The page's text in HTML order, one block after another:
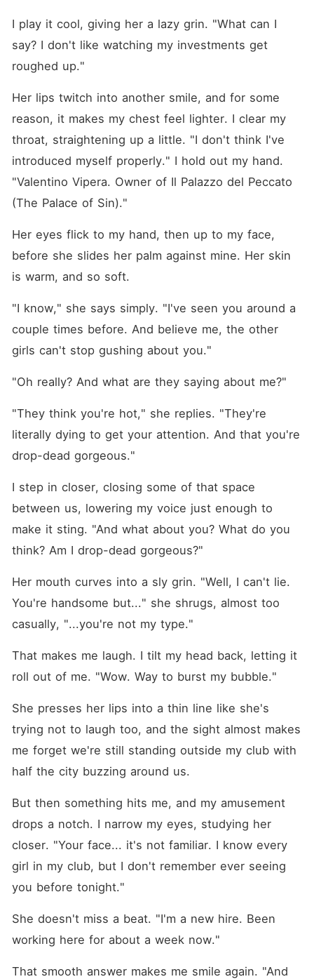
I play it cool, giving her a lazy grin. "What can I
say? I don't like watching my investments get
roughed up."
Her lips twitch into another smile, and for some
reason, it makes my chest feel lighter. I clear my
throat, straightening up a little. "I don't think I've
introduced myself properly." I hold out my hand.
"Valentino Vipera. Owner of Il Palazzo del Peccato
(The Palace of Sin)."
Her eyes flick to my hand, then up to my face,
before she slides her palm against mine. Her skin
is warm, and so soft.
"I know," she says simply. "I've seen you around a
couple times before. And believe me, the other
girls can't stop gushing about you."
"Oh really? And what are they saying about me?"
"They think you're hot," she replies. "They're
literally dying to get your attention. And that you're
drop-dead gorgeous."
I step in closer, closing some of that space
between us, lowering my voice just enough to
make it sting. "And what about you? What do you
think? Am I drop-dead gorgeous?"
Her mouth curves into a sly grin. "Well, I can't lie.
You're handsome but..." she shrugs, almost too
casually, "...you're not my type."
That makes me laugh. I tilt my head back, letting it
roll out of me. "Wow. Way to burst my bubble."
She presses her lips into a thin line like she's
trying not to laugh too, and the sight almost makes
me forget we're still standing outside my club with
half the city buzzing around us.
But then something hits me, and my amusement
drops a notch. I narrow my eyes, studying her
closer. "Your face... it's not familiar. I know every
girl in my club, but I don't remember ever seeing
you before tonight."
She doesn't miss a beat. "I'm a new hire. Been
working here for about a week now."
That smooth answer makes me smile again. "And